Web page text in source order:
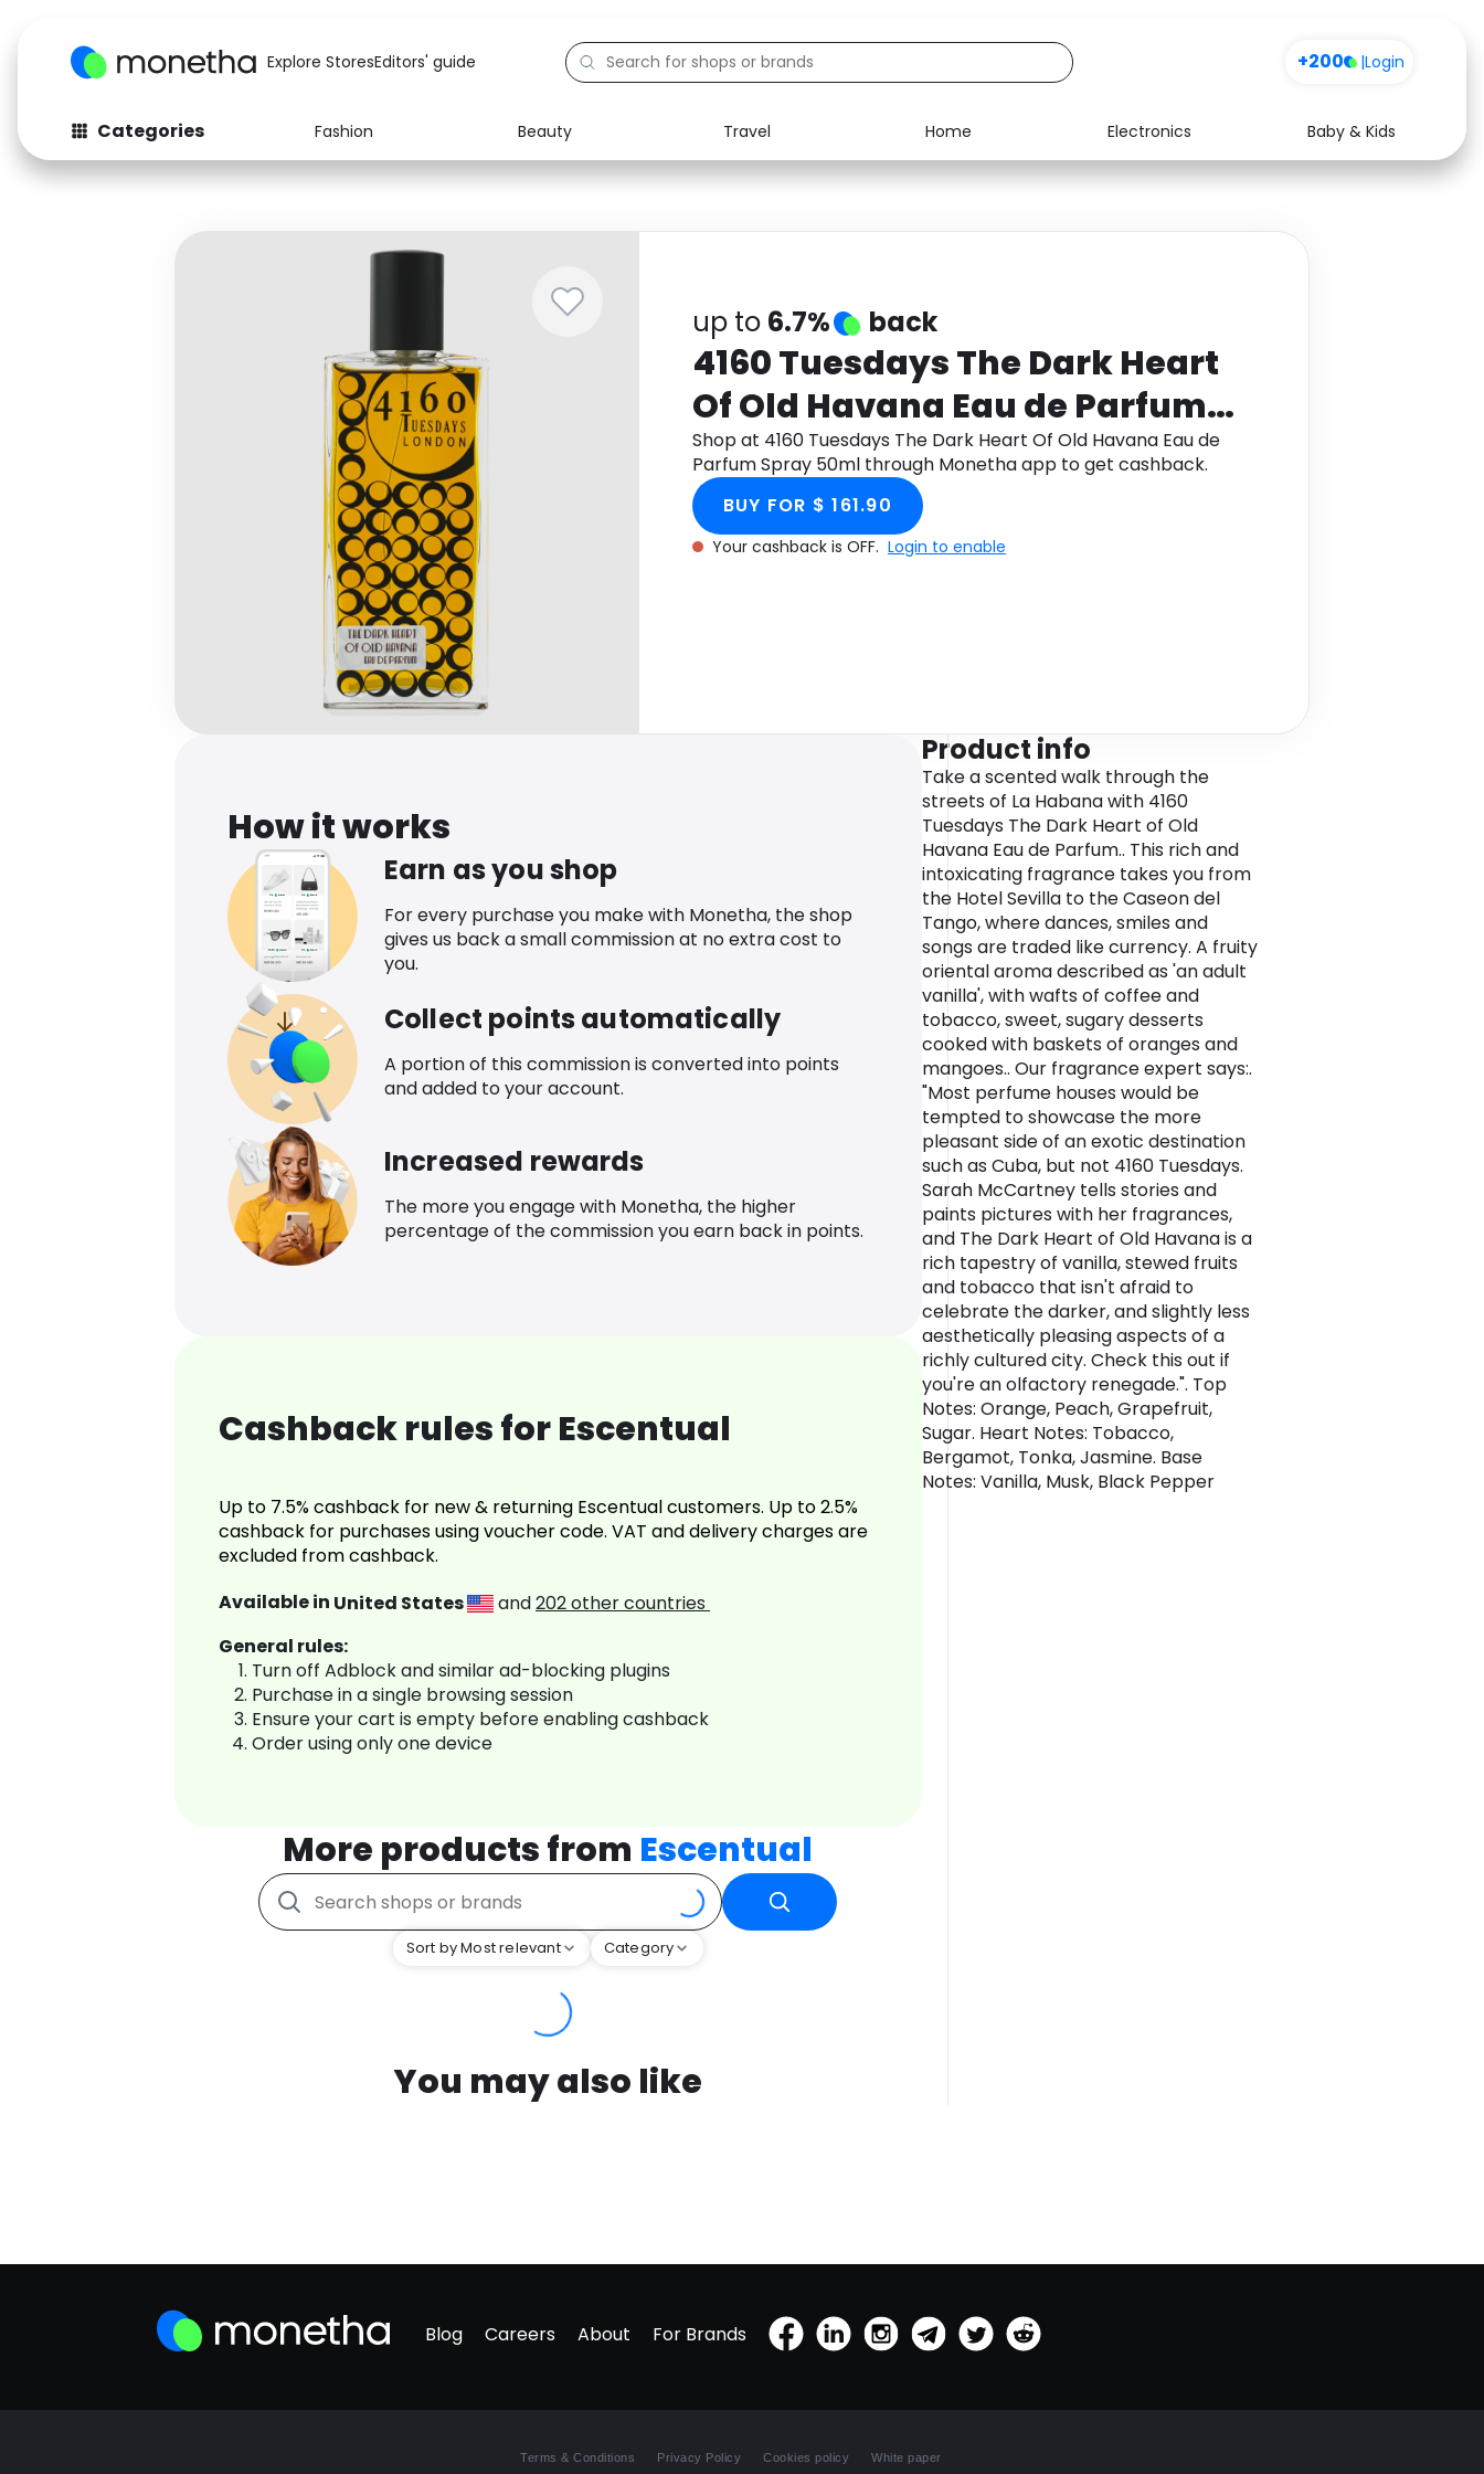
Explore StoresEditors' guide +200 |Login
Categories Fashion Beauty Travel Home Electronics
Baby & Kids
Fashion
Baby & Kids Electronics Food Media Health
up to 6.7% back
4160 Tuesdays The Dark Heart
Of Old Havana Eau de Parfum
Spray 50ml
Shop at 4160 Tuesdays The Dark Heart Of Old Havana Eau de
Parfum Spray 50ml through Monetha app to get cashback.
BUY FOR $ 161.90
Your cashback is OFF. Login to enable
How it works
Earn as you shop
For every purchase you make with Monetha, the shop
gives us back a small commission at no extra cost to
you.
Collect points automatically
A portion of this commission is converted into points
and added to your account.
Increased rewards
The more you engage with Monetha, the higher
percentage of the commission you earn back in points.
Cashback rules for Escentual
Up to 7.5% cashback for new & returning Escentual customers. Up to 2.5%
cashback for purchases using voucher code. VAT and delivery charges are
excluded from cashback.
Available in United States and202other countries
General rules:
Turn off Adblock and similar ad-blocking plugins
Purchase in a single browsing session
Ensure your cart is empty before enabling cashback
Order using only one device
More products from Escentual
Sort by Most relevant Category
You may also like
Product info
Take a scented walk through the
streets of La Habana with 4160
Tuesdays The Dark Heart of Old
Havana Eau de Parfum.. This rich and
intoxicating fragrance takes you from
the Hotel Sevilla to the Caseon del
Tango, where dances, smiles and
songs are traded like currency. A fruity
oriental aroma described as 'an adult
vanilla', with wafts of coffee and
tobacco, sweet, sugary desserts
cooked with baskets of oranges and
mangoes.. Our fragrance expert says:.
"Most perfume houses would be
tempted to showcase the more
pleasant side of an exotic destination
such as Cuba, but not 4160 Tuesdays.
Sarah McCartney tells stories and
paints pictures with her fragrances,
and The Dark Heart of Old Havana is a
rich tapestry of vanilla, stewed fruits
and tobacco that isn't afraid to
celebrate the darker, and slightly less
aesthetically pleasing aspects of a
richly cultured city. Check this out if
you're an olfactory renegade.". Top
Notes: Orange, Peach, Grapefruit,
Sugar. Heart Notes: Tobacco,
Bergamot, Tonka, Jasmine. Base
Notes: Vanilla, Musk, Black Pepper
Blog Careers About For Brands
Terms & Conditions Privacy Policy Cookies policy White paper